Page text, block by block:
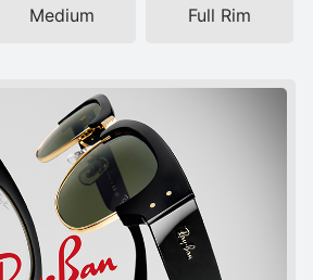
Medium Full Rim